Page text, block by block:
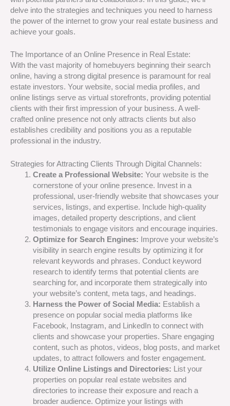
delve into the strategies and techniques you need to harness
the power of the internet to grow your real estate business and
achieve your goals.
The Importance of an Online Presence in Real Estate:
With the vast majority of homebuyers beginning their search
online, having a strong digital presence is paramount for real
estate investors. Your website, social media profiles, and
online listings serve as virtual storefronts, providing potential
clients with their first impression of your business. A well-
crafted online presence not only attracts clients but also
establishes credibility and positions you as a reputable
professional in the industry.
Strategies for Attracting Clients Through Digital Channels:
Create a Professional Website: Your website is the
cornerstone of your online presence. Invest in a
professional, user-friendly website that showcases your
services, listings, and expertise. Include high-quality
images, detailed property descriptions, and client
testimonials to engage visitors and encourage inquiries.
Optimize for Search Engines: Improve your website’s
visibility in search engine results by optimizing it for
relevant keywords and phrases. Conduct keyword
research to identify terms that potential clients are
searching for, and incorporate them strategically into
your website’s content, meta tags, and headings.
Harness the Power of Social Media: Establish a
presence on popular social media platforms like
Facebook, Instagram, and LinkedIn to connect with
clients and showcase your properties. Share engaging
content, such as photos, videos, blog posts, and market
updates, to attract followers and foster engagement.
Utilize Online Listings and Directories: List your
properties on popular real estate websites and
directories to increase their exposure and reach a
broader audience. Optimize your listings with